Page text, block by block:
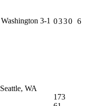
Washington 3-1 0330 6
Seattle, WA
173